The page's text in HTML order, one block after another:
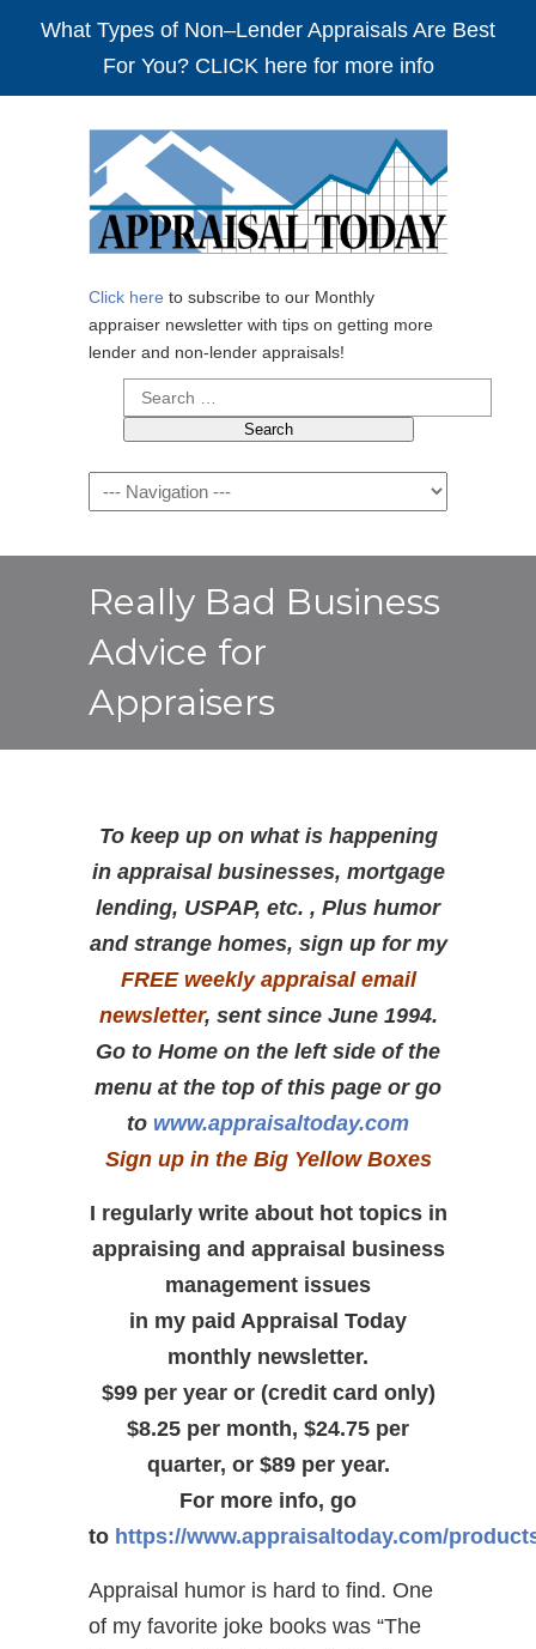
What Types of Non–Lender Appraisals Are Best
For You? CLICK here for more info
Click here to subscribe to our Monthly
appraiser newsletter with tips on getting more
lender and non-lender appraisals!
Search
for:
Navigation
Really Bad Business
Advice for
Appraisers
To keep up on what is happening
in appraisal businesses, mortgage
lending, USPAP, etc. , Plus humor
and strange homes, sign up for my
FREE weekly appraisal email
newsletter, sent since June 1994.
Go to Home on the left side of the
menu at the top of this page or go
to www.appraisaltoday.com
Sign up in the Big Yellow Boxes
I regularly write about hot topics in
appraising and appraisal business
management issues
in my paid Appraisal Today
monthly newsletter.
$99 per year or (credit card only)
$8.25 per month, $24.75 per
quarter, or $89 per year.
For more info, go
to https://www.appraisaltoday.com/
Appraisal humor is hard to find. One
of my favorite joke books was “The